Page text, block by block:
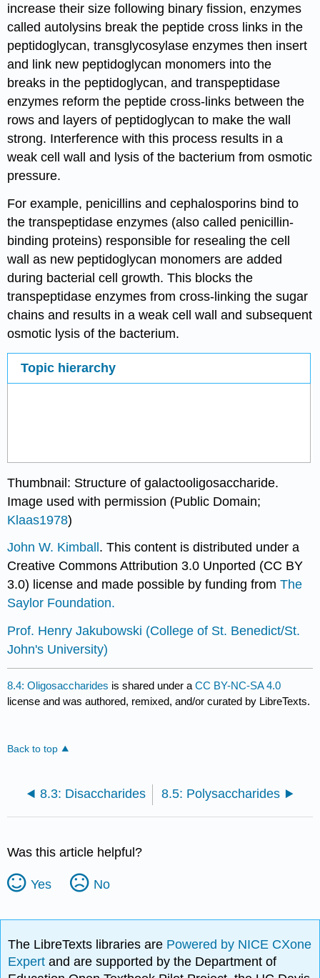
increase their size following binary fission, enzymes
called autolysins break the peptide cross links in the
peptidoglycan, transglycosylase enzymes then insert
and link new peptidoglycan monomers into the
breaks in the peptidoglycan, and transpeptidase
enzymes reform the peptide cross-links between the
rows and layers of peptidoglycan to make the wall
strong. Interference with this process results in a
weak cell wall and lysis of the bacterium from osmotic
pressure.
For example, penicillins and cephalosporins bind to
the transpeptidase enzymes (also called penicillin-
binding proteins) responsible for resealing the cell
wall as new peptidoglycan monomers are added
during bacterial cell growth. This blocks the
transpeptidase enzymes from cross-linking the sugar
chains and results in a weak cell wall and subsequent
osmotic lysis of the bacterium.
Topic hierarchy
Thumbnail: Structure of galactooligosaccharide.
Image used with permission (Public Domain;
Klaas1978)
John W. Kimball . This content is distributed under a
Creative Commons Attribution 3.0 Unported (CC BY
3.0) license and made possible by funding fromThe
Saylor Foundation.
Prof. Henry Jakubowski (College of St. Benedict/St.
John's University)
8.4: Oligosaccharides is shared under aCC BY-NC-SA 4.0
license and was authored, remixed, and/or curated by LibreTexts.
Back to top
8.3: Disaccharides 8.5: Polysaccharides
Was this article helpful?
Yes No
The LibreTexts libraries are Powered by NICE CXone
Expertand are supported by the Department of